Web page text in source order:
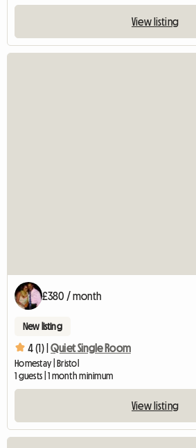
View listing
£380 / month
New listing
4 (1) | Quiet Single Room
Homestay | Bristol
1 guests | 1 month minimum
View listing